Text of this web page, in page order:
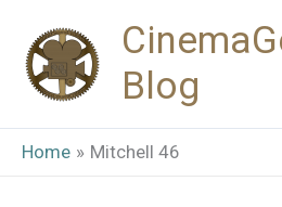
content
Blog
Home Mitchell 46